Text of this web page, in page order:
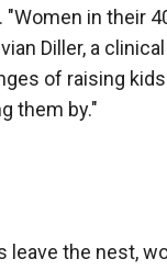
"Women in their
Diller, a
of raising
them by."
leave the nest,